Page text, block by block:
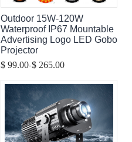
Outdoor 15W-120W
Waterproof IP67 Mountable
Advertising Logo LED Gobo
Projector
$ 99.00-$ 265.00